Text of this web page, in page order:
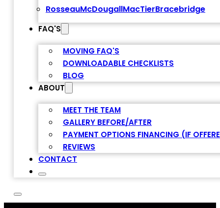
RosseauMcDougallMacTierBracebridge
FAQ'S
MOVING FAQ'S
DOWNLOADABLE CHECKLISTS
BLOG
ABOUT
MEET THE TEAM
GALLERY BEFORE/AFTER
PAYMENT OPTIONS FINANCING (IF
REVIEWS
CONTACT